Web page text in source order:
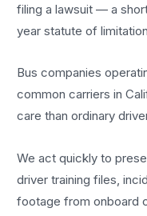
filing a lawsuit — a
year statute of
Bus companies
common carriers in
care than ordinary
We act quickly to
driver training files,
footage from onboard